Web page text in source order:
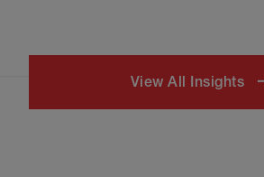
View All Insights